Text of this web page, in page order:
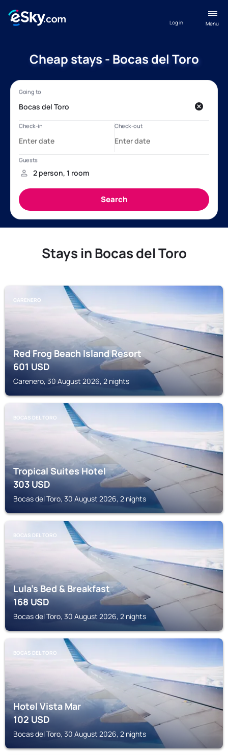
Menu
Log in
Cheap stays - Bocas del Toro
Stays in Bocas del Toro
CARENERO
Red Frog Beach Island Resort
601USD
Carenero, 30 August 2026, 2 nights
BOCAS DEL TORO
Tropical Suites Hotel
303USD
Bocas del Toro, 30 August 2026, 2 nights
BOCAS DEL TORO
Lula's Bed & Breakfast
168USD
Bocas del Toro, 30 August 2026, 2 nights
BOCAS DEL TORO
Hotel Vista Mar
102USD
Bocas del Toro, 30 August 2026, 2 nights